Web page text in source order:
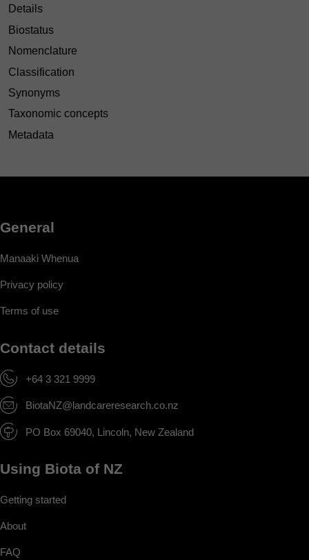
Details
Biostatus
Nomenclature
Classification
Synonyms
Taxonomic concepts
Metadata
General
Manaaki Whenua
Privacy policy
Terms of use
Contact details
+64 3 321 9999
BiotaNZ@landcareresearch.co.nz
PO Box 69040, Lincoln, New Zealand
Using Biota of NZ
Getting started
About
FAQ